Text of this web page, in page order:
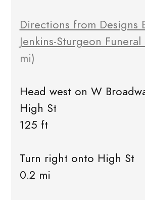
Directions from Designs
Jenkins-Sturgeon
mi)
Head west on W
High St
125 ft
Turn right onto High St
0.2 mi